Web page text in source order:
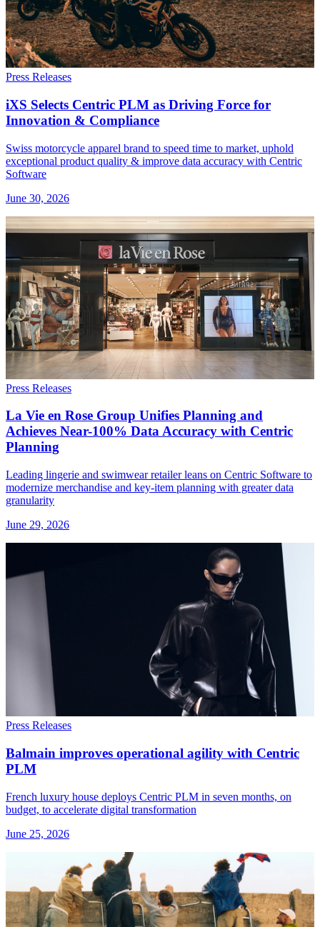
Press Releases
iXS Selects Centric PLM as Driving Force for
Innovation & Compliance
Swiss motorcycle apparel brand to speed time to market, uphold
exceptional product quality & improve data accuracy with Centric
Software
June 30, 2026
Press Releases
La Vie en Rose Group Unifies Planning and
Achieves Near-100% Data Accuracy with Centric
Planning
Leading lingerie and swimwear retailer leans on Centric Software to
modernize merchandise and key-item planning with greater data
granularity
June 29, 2026
Press Releases
Balmain improves operational agility with Centric
PLM
French luxury house deploys Centric PLM in seven months, on
budget, to accelerate digital transformation
June 25, 2026